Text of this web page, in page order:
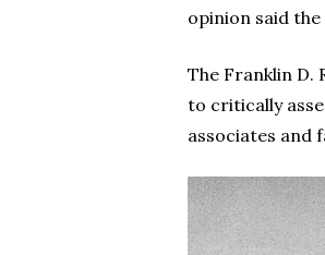
opinion said
The Franklin D.
to critically
associates and